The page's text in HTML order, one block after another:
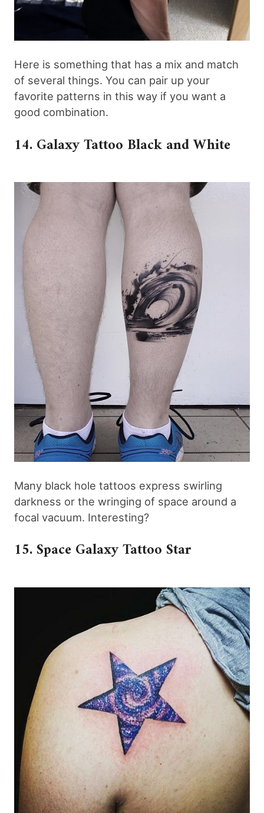
Here is something that has a mix and match
of several things. You can pair up your
favorite patterns in this way if you want a
good combination.
14. Galaxy Tattoo Black and White
Many black hole tattoos express swirling
darkness or the wringing of space around a
focal vacuum. Interesting?
15. Space Galaxy Tattoo Star